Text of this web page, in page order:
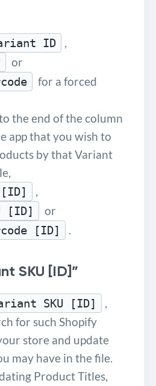
ID ,
or
for a forced
the end of the column
app that you wish to
by that Variant
,
[ID] or
[ID] .
SKU [ID]”
SKU [ID]
,
for such Shopify
store and update
may have in the file.
Product Titles,